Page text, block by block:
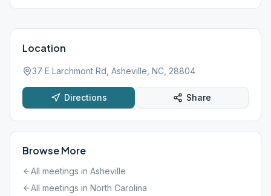
Location
37 E Larchmont Rd, Asheville, NC, 28804
Directions Share
Browse More
All meetings in Asheville
All meetings in North Carolina